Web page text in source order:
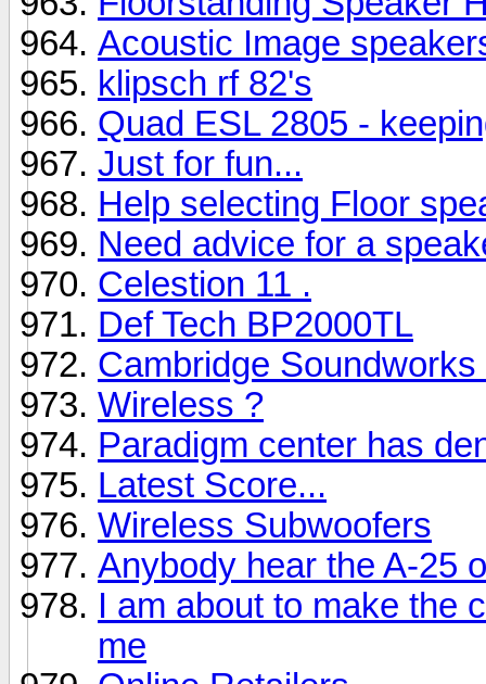
Acoustic Image
klipsch rf 82's
Quad ESL 2805 -
Just for fun...
Help selecting Floor
Need advice for a
Celestion 11 .
Def Tech BP2000TL
Cambridge Soundworks
Wireless ?
Paradigm center has
Latest Score...
Wireless Subwoofers
Anybody hear the A-25
I am about to make the
me